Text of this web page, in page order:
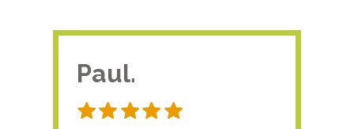
Paul.